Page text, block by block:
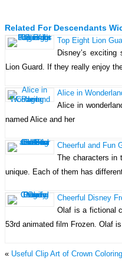
Related For Descendants
Top Eight Lion
Disney’s
Lion Guard. If they really enjoy
Alice in
Alice in
named Alice and her
Cheerful and Fun
The characters in
unique. Each of them has
Cheerful Disney
Olaf is a fictional
53rd animated film Frozen. Olaf
« Useful Clip Art of Crown